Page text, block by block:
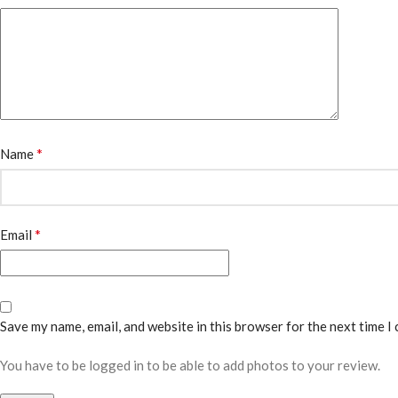
Name*
Email *
Save my name, email, and website in this browser for the next time I
You have to be logged in to be able to add photos to your review.